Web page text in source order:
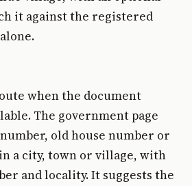
it against the registered
when the document
The government page
old house number or
a city, town or village, with
and locality. It suggests the